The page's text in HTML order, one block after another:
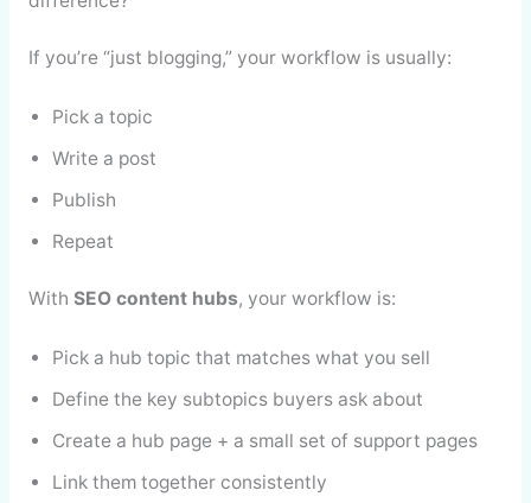
If you’re “just blogging,” your workflow is usually:
Pick a topic
Write a post
Publish
Repeat
With SEO content hubs, your workflow is:
Pick a hub topic that matches what you sell
Define the key subtopics buyers ask about
Create a hub page + a small set of support pages
Link them together consistently